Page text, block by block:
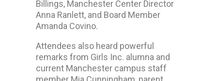
Billings, Manchester Center Director
Anna Ranlett, and Board Member
Amanda Covino.
Attendees also heard powerful
remarks from Girls Inc. alumna and
current Manchester campus staff